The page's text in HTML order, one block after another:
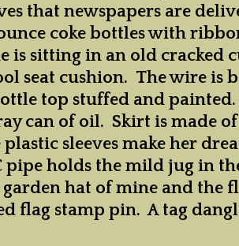
that newspapers are
coke bottles with
is sitting in an old cracked
seat cushion. The wire is
top stuffed and
can of oil. Skirt is made
sleeves make her
holds the mild jug in
hat of mine and the
flag stamp pin. A tag